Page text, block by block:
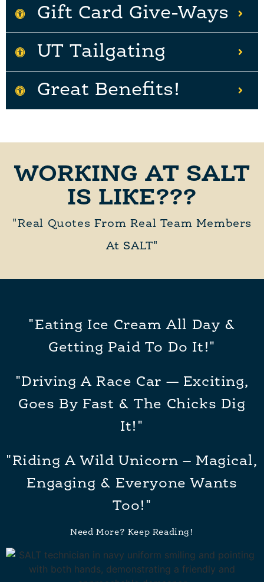
Gift Card Give-Ways
UT Tailgating
Great Benefits!
WORKING AT SALT
IS LIKE???
"Real Quotes From Real Team Members
At SALT"
"Eating Ice Cream All Day &
Getting Paid To Do It!"
"Driving A Race Car — Exciting,
Goes By Fast & The Chicks Dig
It!"
"Riding A Wild Unicorn – Magical,
Engaging & Everyone Wants
Too!"
Need More? Keep Reading!